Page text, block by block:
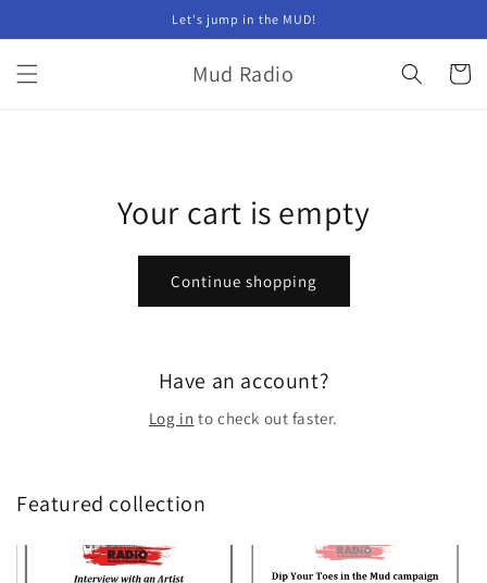
Let's jump in the MUD!
Mud Radio Cart
Your cart is empty
Continue shopping
Have an account?
Log in to check out faster.
Featured collection